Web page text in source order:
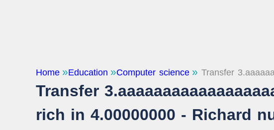
Home Education Computer science Transfer
Transfer
rich in 4.00000000 - Richard